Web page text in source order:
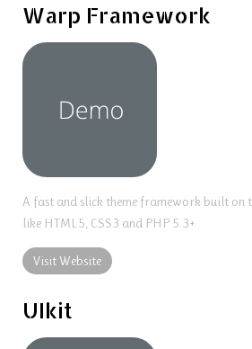
Warp Framework
A fast and slick theme framework built on
like HTML5, CSS3 and PHP 5.3+
Visit Website
UIkit